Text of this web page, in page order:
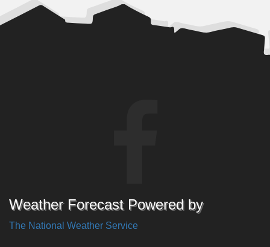
Weather Forecast Powered by
The National Weather Service